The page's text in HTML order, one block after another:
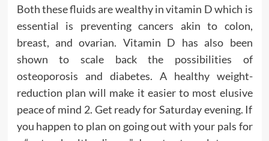
Both these fluids are wealthy in vitamin D which is
essential is preventing cancers akin to colon,
breast, and ovarian. Vitamin D has also been
shown to scale back the possibilities of
osteoporosis and diabetes. A healthy weight-
reduction plan will make it easier to most elusive
peace of mind 2. Get ready for Saturday evening. If
you happen to plan on going out with your pals for